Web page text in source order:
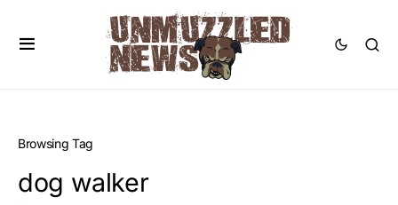
Browsing Tag
dog walker